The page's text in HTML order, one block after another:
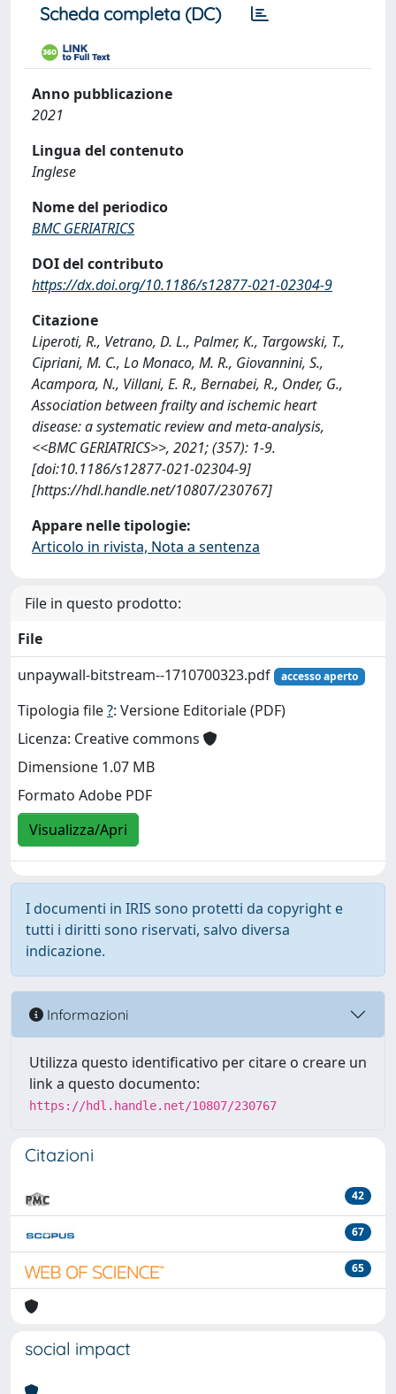
Scheda completa (DC)
Anno pubblicazione
2021
Lingua del contenuto
Inglese
Nome del periodico
BMC GERIATRICS
DOI del contributo
https://dx.doi.org/10.1186/s12877-021-02304-9
Citazione
Liperoti, R., Vetrano, D. L., Palmer, K., Targowski, T.,
Cipriani, M. C., Lo Monaco, M. R., Giovannini, S.,
Acampora, N., Villani, E. R., Bernabei, R., Onder, G.,
Association between frailty and ischemic heart
disease: a systematic review and meta-analysis,
<<BMC GERIATRICS>>, 2021; (357): 1-9.
[doi:10.1186/s12877-021-02304-9]
[https://hdl.handle.net/10807/230767]
Appare nelle tipologie:
Articolo in rivista, Nota a sentenza
File in questo prodotto:
File
unpaywall-bitstream--1710700323.pdf
accesso aperto
Tipologia file?: Versione Editoriale (PDF)
Licenza: Creative commons
Dimensione 1.07 MB
Formato Adobe PDF
Visualizza/Apri
I documenti in IRIS sono protetti da copyright e
tutti i diritti sono riservati, salvo diversa
indicazione.
Informazioni
Utilizza questo identificativo per citare o creare un
link a questo documento:
https://hdl.handle.net/10807/230767
Citazioni
42
67
65
social impact